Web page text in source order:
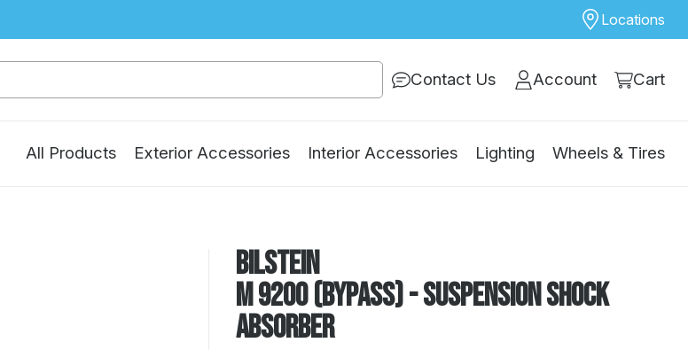
Locations
Contact Us Account Cart
All Products Exterior Accessories Interior Accessories Lighting Wheels & Tires
Bilstein
M 9200 (Bypass) - Suspension Shock
Absorber